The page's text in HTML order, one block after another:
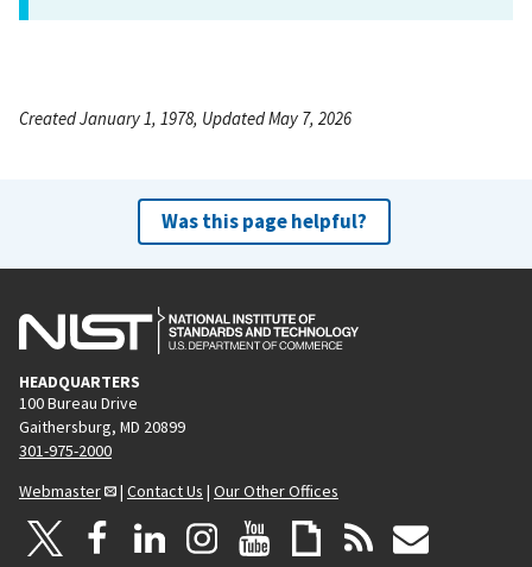
Created January 1, 1978, Updated May 7, 2026
Was this page helpful?
HEADQUARTERS
100 Bureau Drive
Gaithersburg, MD 20899
301-975-2000
Webmaster
| Contact Us | Our Other Offices